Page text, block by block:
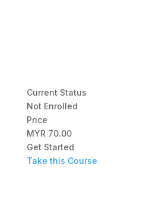
Current Status
Not Enrolled
Price
MYR 70.00
Get Started
Take this Course